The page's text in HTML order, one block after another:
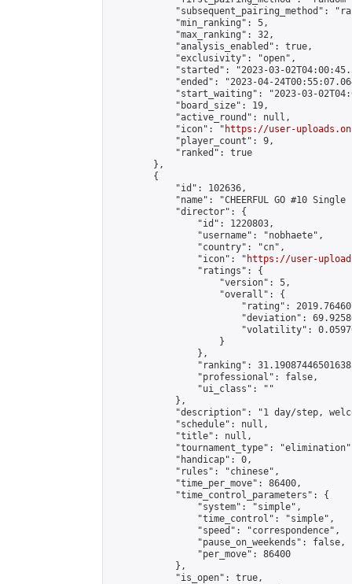
"subsequent_pairing_method":
            "min_ranking": 5,
            "max_ranking": 32,
            "analysis_enabled": true,
            "exclusivity": "open",
"started": "2023-03-
"ended": "2023-04-
"start_waiting": "2023-03-
            "board_size": 19,
            "active_round": null,
            "icon": "
https://user-
            "player_count": 9,
            "ranked": true
        },
        {
            "id": 102636,
"name": "CHEERFUL GO #10 Single
            "director": {
                "id": 1220803,
                "username": "nobhaete",
                "country": "cn",
                "icon": "
https://user-
                "ratings": {
                    "version": 5,
                    "overall": {
"rating":
"deviation":
"volatility":
                    }
                },
"ranking":
                "professional": false,
                "ui_class": ""
            },
"description": "1 day/step,
            "schedule": null,
            "title": null,
"tournament_type":
            "handicap": 0,
            "rules": "chinese",
            "time_per_move": 86400,
            "time_control_parameters": {
                "system": "simple",
                "time_control": "simple",
                "speed": "correspondence",
                "pause_on_weekends": false,
                "per_move": 86400
            },
            "is_open": true,